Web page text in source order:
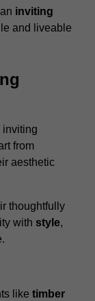
inviting
and liveable
inviting
from
aesthetic
thoughtfully
with style,
like timber